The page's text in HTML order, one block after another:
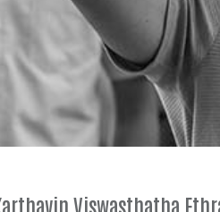
Viswasthatha